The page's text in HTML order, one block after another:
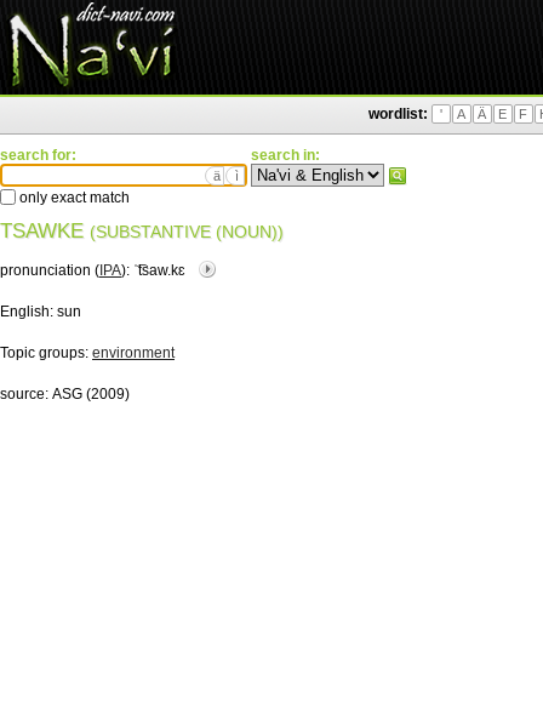
wordlist: ' A Ä E F
search for:
ä ì
only exact match
search in:
TSAWKE (SUBSTANTIVE (NOUN))
pronunciation ( IPA): ˈ͡tsaw.kɛ
English: sun
Topic groups: environment
source: ASG (2009)